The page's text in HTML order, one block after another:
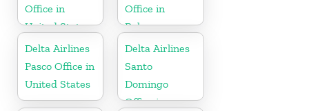
Office in
United States
Office in
Bahamas
Delta Airlines
Pasco Office in
United States
Delta Airlines
Santo
Domingo
Office in